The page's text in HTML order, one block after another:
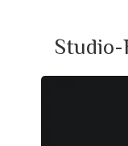
Studio-